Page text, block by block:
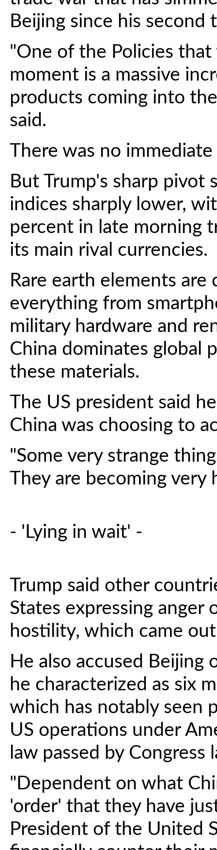
Beijing since his second
"One of the Policies
moment is a massive
products coming into
said.
There was no
But Trump's sharp pivot
indices sharply lower,
percent in late morning
its main rival currencies.
Rare earth elements
everything from
military hardware and
China dominates global
these materials.
The US president said
China was choosing to
"Some very strange
They are becoming very
- 'Lying in wait' -
Trump said other
States expressing anger
hostility, which came
He also accused
he characterized as six
which has notably seen
US operations under
law passed by Congress
"Dependent on what
'order' that they have
President of the United